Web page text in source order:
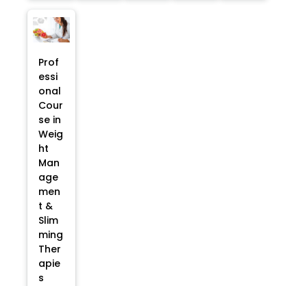
Prof
essi
onal
Cour
se in
Weig
ht
Man
age
men
t &
Slim
ming
Ther
apie
s